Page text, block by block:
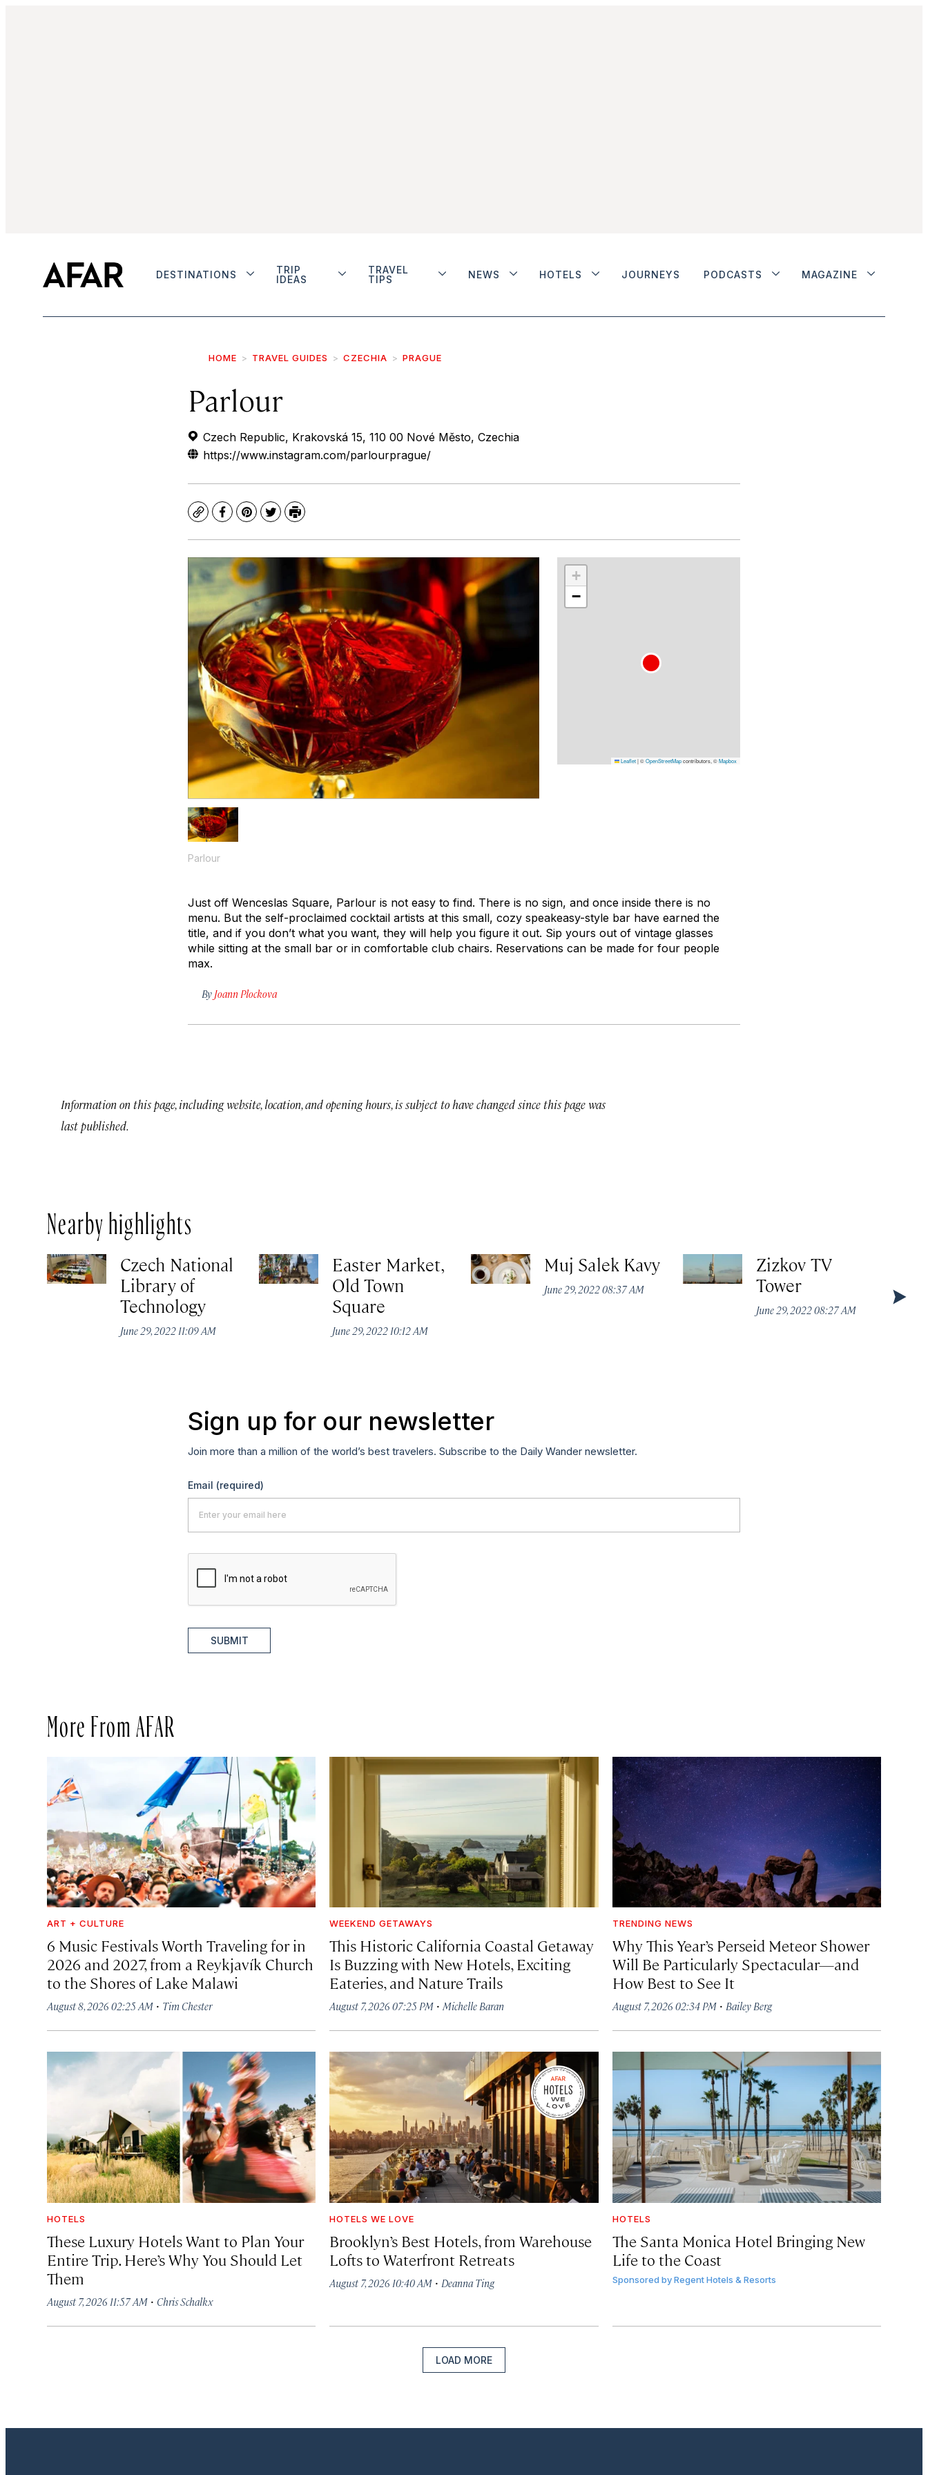
DESTINATIONS
TRIP
IDEAS
TRAVEL
TIPS
NEWS HOTELS JOURNEYS PODCASTS MAGAZINE
HOME TRAVEL GUIDES CZECHIA PRAGUE
Parlour
Czech Republic, Krakovská 15, 110 00 Nové Město, Czechia
https://www.instagram.com/parlourprague/
CopyFacebook
Pinterest
TwitterPrint
Parlour
+
−
Leaflet|©OpenStreetMapcontributors, ©Mapbox
Just off Wenceslas Square, Parlour is not easy to find. There is no sign, and once inside there is no
menu. But the self-proclaimed cocktail artists at this small, cozy speakeasy-style bar have earned the
title, and if you don’t what you want, they will help you figure it out. Sip yours out of vintage glasses
while sitting at the small bar or in comfortable club chairs. Reservations can be made for four people
max.
By Joann Plockova
Information on this page, including website, location, and opening hours, is subject to have changed since this page was
last published.
Nearby highlights
Czech National
Library of
Technology
June 29, 2022 11:09 AM
Easter Market,
Old Town
Square
June 29, 2022 10:12 AM
Muj Salek Kavy
June 29, 2022 08:37 AM
Zizkov TV
Tower
June 29, 2022 08:27 AM
Sign up for our newsletter
Join more than a million of the world’s best travelers. Subscribe to the Daily Wander newsletter.
Email (required)
SUBMIT
More From AFAR
ART + CULTURE
6 Music Festivals Worth Traveling for in
2026 and 2027, from a Reykjavík Church
to the Shores of Lake Malawi
August 8, 2026 02:25 AM · Tim Chester
WEEKEND GETAWAYS
This Historic California Coastal Getaway
Is Buzzing with New Hotels, Exciting
Eateries, and Nature Trails
August 7, 2026 07:25 PM ·Michelle Baran
TRENDING NEWS
Why This Year’s Perseid Meteor Shower
Will Be Particularly Spectacular—and
How Best to See It
August 7, 2026 02:34 PM· Bailey Berg
HOTELS
These Luxury Hotels Want to Plan Your
Entire Trip. Here’s Why You Should Let
Them
August 7, 2026 11:57 AM · Chris Schalkx
HOTELS WE LOVE
Brooklyn’s Best Hotels, from Warehouse
Lofts to Waterfront Retreats
August 7, 2026 10:40 AM · Deanna Ting
HOTELS
The Santa Monica Hotel Bringing New
Life to the Coast
Sponsored by Regent Hotels & Resorts
LOAD MORE